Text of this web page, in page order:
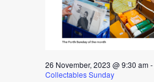
26 November, 2023 @ 9:30 am-
Collectables Sunday